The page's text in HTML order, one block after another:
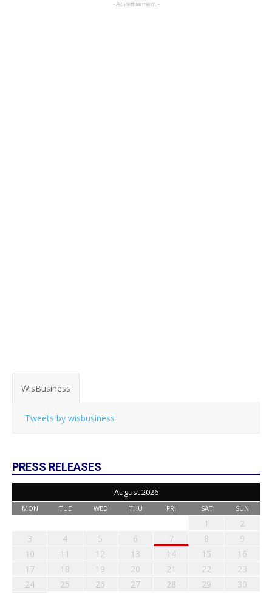
- Advertisement -
WisBusiness
Tweets by wisbusiness
PRESS RELEASES
August 2026
MON TUE WED THU FRI SAT SUN
1
2
3
4 5 6 7 8
9
10
11 12 13 14 15
16
17
18 19 20 21 22
23
24
25 26 27 28 29
30